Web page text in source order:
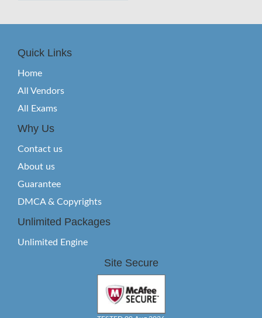
Quick Links
Home
All Vendors
All Exams
Why Us
Contact us
About us
Guarantee
DMCA & Copyrights
Unlimited Packages
Unlimited Engine
Site Secure